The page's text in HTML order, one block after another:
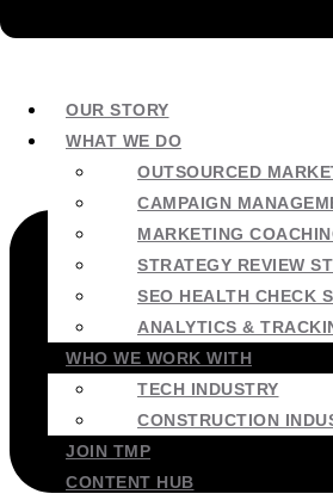
OUR STORY
WHAT WE DO
OUTSOURCED
CAMPAIGN
MARKETING
STRATEGY REVIEW
SEO HEALTH CHECK
ANALYTICS &
WHO WE WORK WITH
TECH INDUSTRY
CONSTRUCTION
JOIN TMP
CONTENT HUB